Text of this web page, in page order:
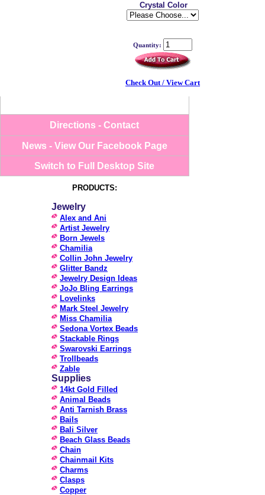
Crystal Color
Quantity:
Check Out / View Cart
Directions - Contact
News - View Our Facebook Page
Switch to Full Desktop Site
PRODUCTS:
Jewelry
Alex and Ani
Artist Jewelry
Born Jewels
Chamilia
Collin John Jewelry
Glitter Bandz
Jewelry Design Ideas
JoJo Bling Earrings
Lovelinks
Mark Steel Jewelry
Miss Chamilia
Sedona Vortex Beads
Stackable Rings
Swarovski Earrings
Trollbeads
Zable
Supplies
14kt Gold Filled
Animal Beads
Anti Tarnish Brass
Bails
Bali Silver
Beach Glass Beads
Chain
Chainmail Kits
Charms
Clasps
Copper